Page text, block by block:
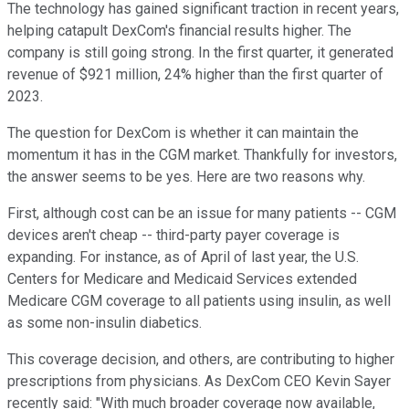
The technology has gained significant traction in recent years,
helping catapult DexCom's financial results higher. The
company is still going strong. In the first quarter, it generated
revenue of $921 million, 24% higher than the first quarter of
2023.
The question for DexCom is whether it can maintain the
momentum it has in the CGM market. Thankfully for investors,
the answer seems to be yes. Here are two reasons why.
First, although cost can be an issue for many patients -- CGM
devices aren't cheap -- third-party payer coverage is
expanding. For instance, as of April of last year, the U.S.
Centers for Medicare and Medicaid Services extended
Medicare CGM coverage to all patients using insulin, as well
as some non-insulin diabetics.
This coverage decision, and others, are contributing to higher
prescriptions from physicians. As DexCom CEO Kevin Sayer
recently said: "With much broader coverage now available,